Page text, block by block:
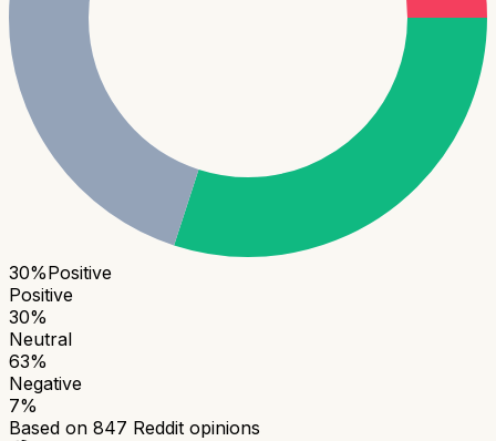
30%Positive
Positive
30%
Neutral
63%
Negative
7%
Based on 847 Reddit opinions